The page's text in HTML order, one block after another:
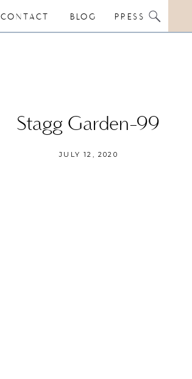
BLOG
CONTACT PRESS
Stagg Garden-99
JULY 12, 2020